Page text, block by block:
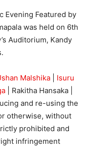
Evening Featured by
was held on 6th
Auditorium, Kandy
Malshika
Isuru
| Rakitha Hansaka |
and re-using the
otherwise, without
prohibited and
infringement